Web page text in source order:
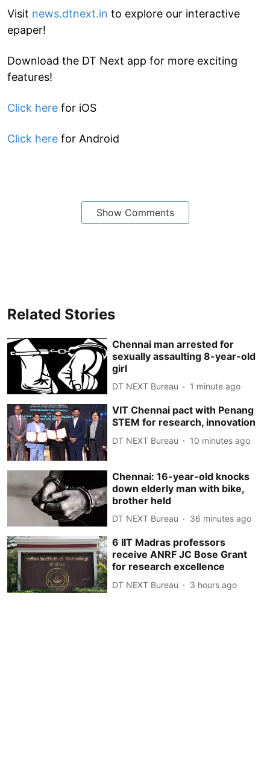
Visit news.dtnext.in to explore our interactive
epaper!
Download the DT Next app for more exciting
features!
Click here for iOS
Click here for Android
Show Comments
Related Stories
Chennai man arrested for
sexually assaulting 8-year-old
girl
DT NEXT Bureau 1 minute ago
VIT Chennai pact with Penang
STEM for research, innovation
DT NEXT Bureau 10 minutes ago
Chennai: 16-year-old knocks
down elderly man with bike,
brother held
DT NEXT Bureau 36 minutes ago
6 IIT Madras professors
receive ANRF JC Bose Grant
for research excellence
DT NEXT Bureau 3 hours ago